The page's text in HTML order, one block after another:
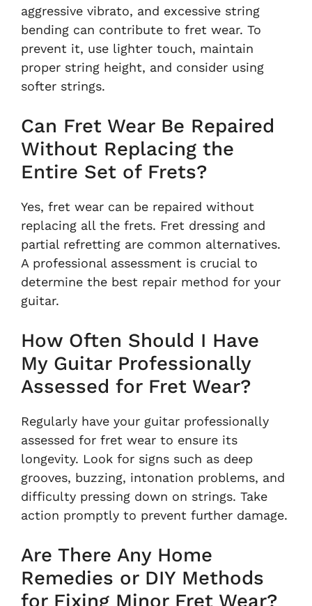
aggressive vibrato, and excessive string
bending can contribute to fret wear. To
prevent it, use lighter touch, maintain
proper string height, and consider using
softer strings.
Can Fret Wear Be Repaired
Without Replacing the
Entire Set of Frets?
Yes, fret wear can be repaired without
replacing all the frets. Fret dressing and
partial refretting are common alternatives.
A professional assessment is crucial to
determine the best repair method for your
guitar.
How Often Should I Have
My Guitar Professionally
Assessed for Fret Wear?
Regularly have your guitar professionally
assessed for fret wear to ensure its
longevity. Look for signs such as deep
grooves, buzzing, intonation problems, and
difficulty pressing down on strings. Take
action promptly to prevent further damage.
Are There Any Home
Remedies or DIY Methods
for Fixing Minor Fret Wear?